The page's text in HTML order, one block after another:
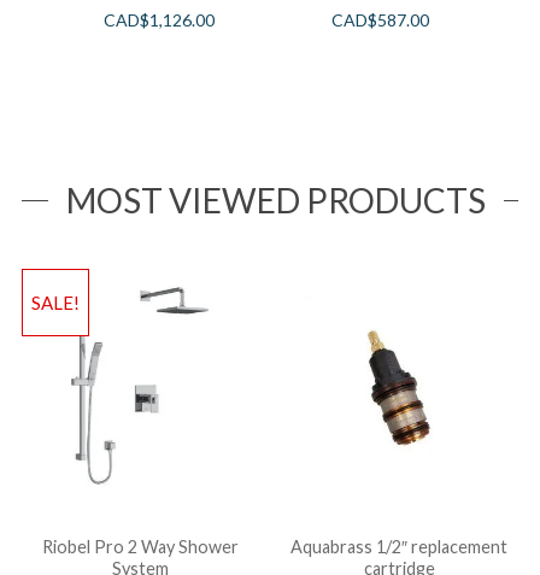
CAD$1,126.00
CAD$587.00
MOST VIEWED PRODUCTS
SALE!
Riobel Pro 2 Way Shower
System
Aquabrass 1/2″ replacement
cartridge